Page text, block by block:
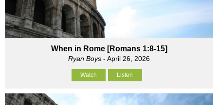
When in Rome [Romans 1:8-15]
Ryan Boys - April 26, 2026
Watch Listen